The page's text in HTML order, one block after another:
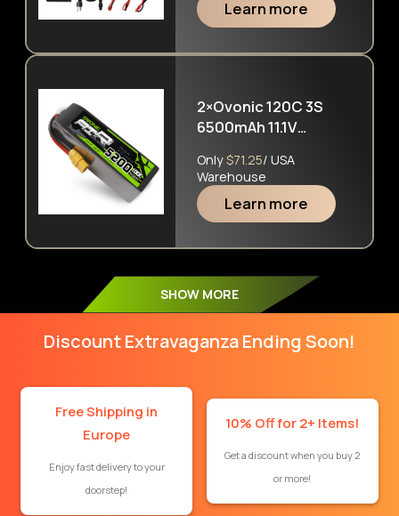
NiMh Pb RC Battery
Learn more
2×Ovonic 120C 3S
6500mAh 11.1V
Battery with EC5 Plug
for ARRMA 6S FELONY
MOJAVE
Only$71.25/ USA
Warehouse
Learn more
SHOW MORE
Discount Extravaganza Ending Soon!
Free Shipping in
Europe
Enjoy fast delivery to your
doorstep!
10% Off for 2+ Items!
Get a discount when you buy 2
or more!